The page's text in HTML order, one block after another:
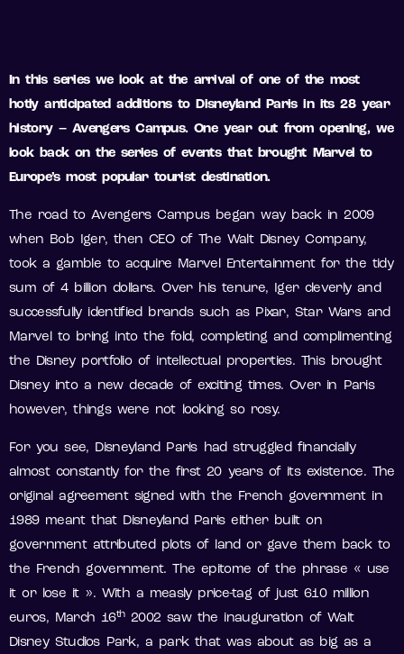
In this series we look at the arrival of one of the most
hotly anticipated additions to Disneyland Paris in its 28 year
history – Avengers Campus. One year out from opening, we
look back on the series of events that brought Marvel to
Europe’s most popular tourist destination.
The road to Avengers Campus began way back in 2009
when Bob Iger, then CEO of The Walt Disney Company,
took a gamble to acquire Marvel Entertainment for the tidy
sum of 4 billion dollars. Over his tenure, Iger cleverly and
successfully identified brands such as Pixar, Star Wars and
Marvel to bring into the fold, completing and complimenting
the Disney portfolio of intellectual properties. This brought
Disney into a new decade of exciting times. Over in Paris
however, things were not looking so rosy.
For you see, Disneyland Paris had struggled financially
almost constantly for the first 20 years of its existence. The
original agreement signed with the French government in
1989 meant that Disneyland Paris either built on
government attributed plots of land or gave them back to
the French government. The epitome of the phrase « use
it or lose it ». With a measly price-tag of just 610 million
euros, March 16th2002 saw the inauguration of Walt
Disney Studios Park, a park that was about as big as a